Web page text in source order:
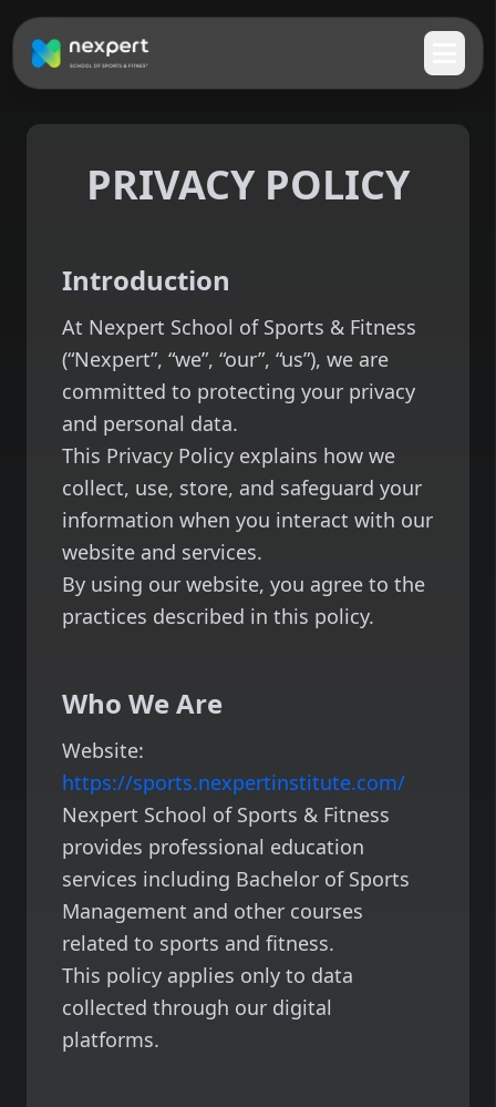
PRIVACY POLICY
Introduction
At Nexpert School of Sports & Fitness
(“Nexpert”, “we”, “our”, “us”), we are
committed to protecting your privacy
and personal data.
This Privacy Policy explains how we
collect, use, store, and safeguard your
information when you interact with our
website and services.
By using our website, you agree to the
practices described in this policy.
Who We Are
Website:
https://sports.nexpertinstitute.com/
Nexpert School of Sports & Fitness
provides professional education
services including Bachelor of Sports
Management and other courses
related to sports and fitness.
This policy applies only to data
collected through our digital
platforms.